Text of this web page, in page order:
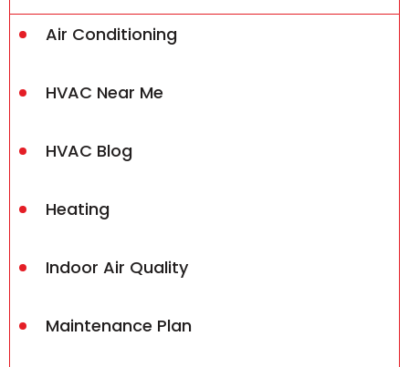
Air Conditioning
HVAC Near Me
HVAC Blog
Heating
Indoor Air Quality
Maintenance Plan